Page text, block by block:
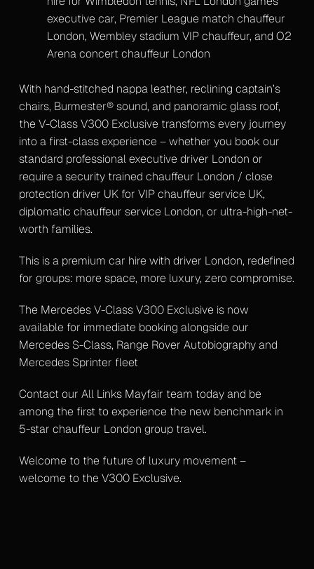
executive car, Premier League match chauffeur
London, Wembley stadium VIP chauffeur, and O2
Arena concert chauffeur London
With hand-stitched nappa leather, reclining captain’s
chairs, Burmester® sound, and panoramic glass roof,
the V-Class V300 Exclusive transforms every journey
into a first-class experience – whether you book our
standard professional executive driver London or
require a security trained chauffeur London / close
protection driver UK for VIP chauffeur service UK,
diplomatic chauffeur service London, or ultra-high-net-
worth families.
This is a premium car hire with driver London, redefined
for groups: more space, more luxury, zero compromise.
The Mercedes V-Class V300 Exclusive is now
available for immediate booking alongside our
Mercedes S-Class, Range Rover Autobiography and
Mercedes Sprinter fleet
Contact our All Links Mayfair team today and be
among the first to experience the new benchmark in
5-star chauffeur London group travel.
Welcome to the future of luxury movement –
welcome to the V300 Exclusive.